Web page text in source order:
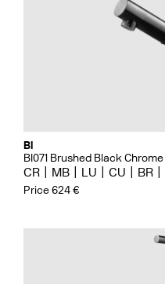
Bi
BI071 Brushed Black Chrome
CR MB LU CU BR
Price 624 €